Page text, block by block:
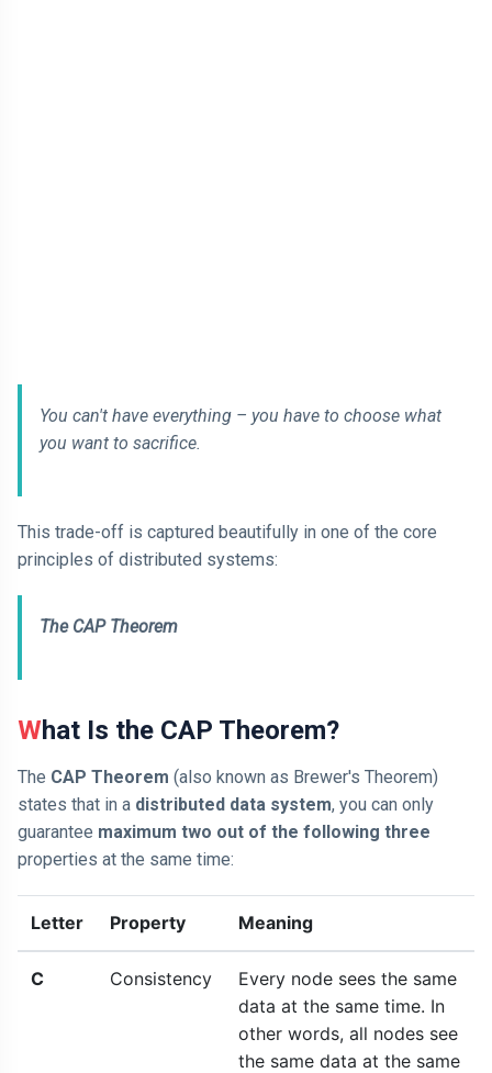
You can't have everything – you have to choose what
you want to sacrifice.
This trade-off is captured beautifully in one of the core
principles of distributed systems:
The CAP Theorem
What Is the CAP Theorem?
The CAP Theorem (also known as Brewer's Theorem)
states that in a distributed data system, you can only
guarantee maximum two out of the following three
properties at the same time:
Letter Property Meaning
C Consistency
Every node sees the same
data at the same time. In
other words, all nodes see
the same data at the same